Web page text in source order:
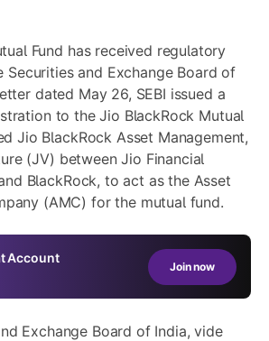
Fund has received regulatory
and Exchange Board of
dated May 26, SEBI issued a
to the Jio BlackRock Mutual
Jio BlackRock Asset Management,
(JV) between Jio Financial
BlackRock, to act as the Asset
(AMC) for the mutual fund.
Account
Join now
Exchange Board of India, vide